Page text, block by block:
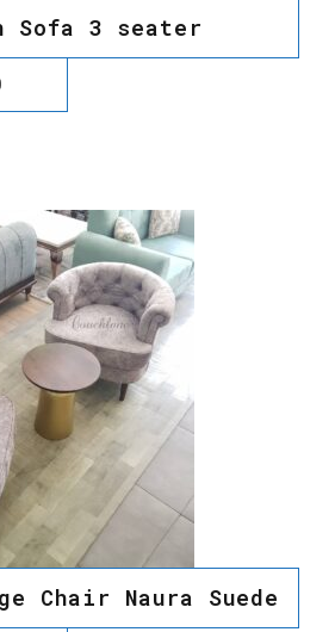
Sofa 3 seater
Chair Naura Suede